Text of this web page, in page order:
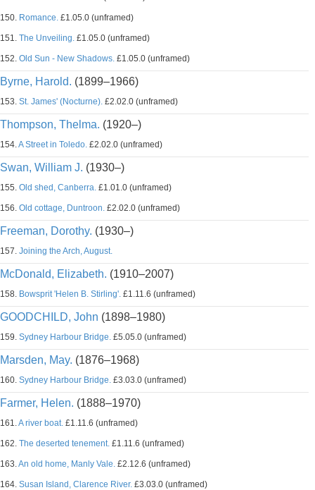
150. Romance. £1.05.0 (unframed)
151. The Unveiling. £1.05.0 (unframed)
152. Old Sun - New Shadows. £1.05.0 (unframed)
Byrne, Harold. (1899–1966)
153. St. James' (Nocturne). £2.02.0 (unframed)
Thompson, Thelma. (1920–)
154.A Street in Toledo. £2.02.0 (unframed)
Swan, William J. (1930–)
155. Old shed, Canberra. £1.01.0 (unframed)
156. Old cottage, Duntroon. £2.02.0 (unframed)
Freeman, Dorothy. (1930–)
157. Joining the Arch, August.
McDonald, Elizabeth. (1910–2007)
158. Bowsprit 'Helen B. Stirling'. £1.11.6 (unframed)
GOODCHILD, John (1898–1980)
159. Sydney Harbour Bridge. £5.05.0 (unframed)
Marsden, May. (1876–1968)
160. Sydney Harbour Bridge. £3.03.0 (unframed)
Farmer, Helen. (1888–1970)
161.A river boat. £1.11.6 (unframed)
162. The deserted tenement. £1.11.6 (unframed)
163.An old home, Manly Vale. £2.12.6 (unframed)
164. Susan Island, Clarence River. £3.03.0 (unframed)